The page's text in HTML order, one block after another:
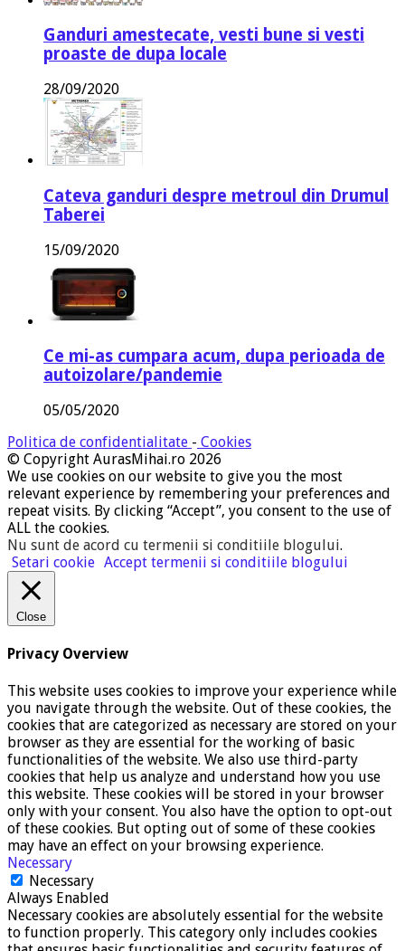
Ganduri amestecate, vesti bune si vesti
proaste de dupa locale
28/09/2020
Cateva ganduri despre metroul din Drumul
Taberei
15/09/2020
Ce mi-as cumpara acum, dupa perioada de
autoizolare/pandemie
05/05/2020
Politica de confidentialitate - Cookies
© Copyright AurasMihai.ro 2026
We use cookies on our website to give you the most
relevant experience by remembering your preferences and
repeat visits. By clicking “Accept”, you consent to the use of
ALL the cookies.
Nu sunt de acord cu termenii si conditiile blogului.
Setari cookie Accept termenii si conditiile blogului
Close
Privacy Overview
This website uses cookies to improve your experience while
you navigate through the website. Out of these cookies, the
cookies that are categorized as necessary are stored on your
browser as they are essential for the working of basic
functionalities of the website. We also use third-party
cookies that help us analyze and understand how you use
this website. These cookies will be stored in your browser
only with your consent. You also have the option to opt-out
of these cookies. But opting out of some of these cookies
may have an effect on your browsing experience.
Necessary
Necessary
Always Enabled
Necessary cookies are absolutely essential for the website
to function properly. This category only includes cookies